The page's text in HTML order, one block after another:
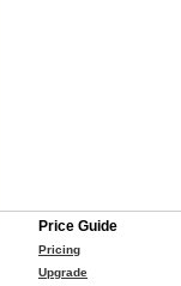
Price Guide
Pricing
Upgrade